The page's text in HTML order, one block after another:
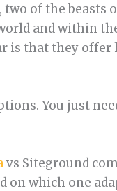
of the beasts
and within
is that they
You just
vs Siteground
on which one